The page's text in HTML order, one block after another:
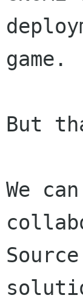
game.
But
We